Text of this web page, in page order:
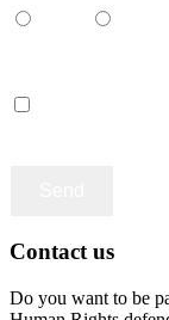
Contact us
Do you want to be